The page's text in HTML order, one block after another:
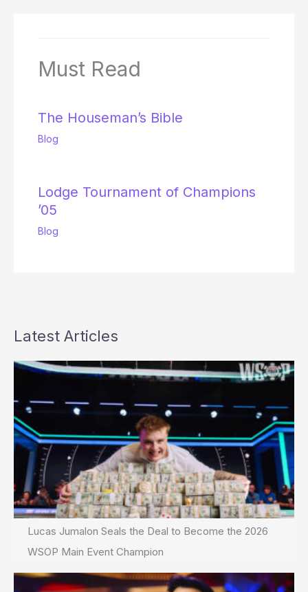
Must Read
The Houseman’s Bible
Blog
Lodge Tournament of Champions
’05
Blog
Latest Articles
Lucas Jumalon Seals the Deal to Become the 2026
WSOP Main Event Champion